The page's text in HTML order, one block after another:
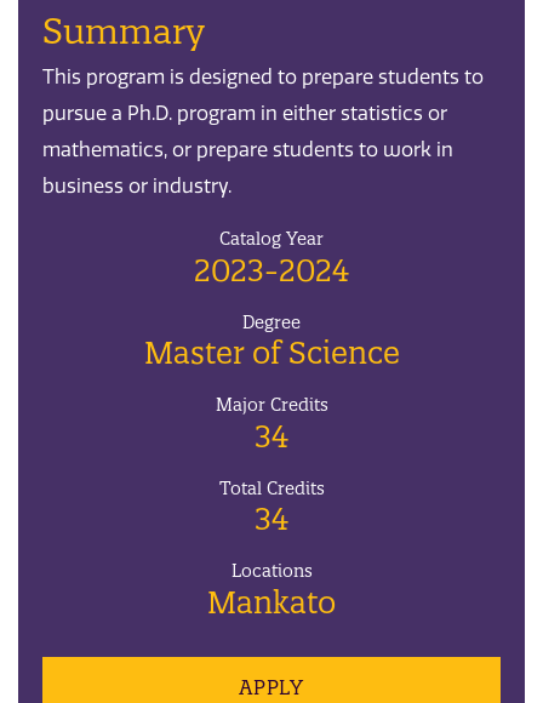
Summary
This program is designed to prepare students to
pursue a Ph.D. program in either statistics or
mathematics, or prepare students to work in
business or industry.
Catalog Year
2023-2024
Degree
Master of Science
Major Credits
34
Total Credits
34
Locations
Mankato
APPLY